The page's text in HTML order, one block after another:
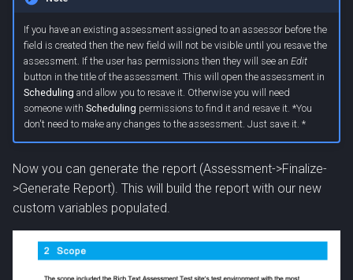
If you have an existing assessment assigned to an assessor before the
field is created then the new field will not be visible until you resave the
assessment. If the user has permissions then they will see an Edit
button in the title of the assessment. This will open the assessment in
Scheduling and allow you to resave it. Otherwise you will need
someone with Scheduling permissions to find it and resave it. *You
don't need to make any changes to the assessment. Just save it. *
Now you can generate the report (Assessment->Finalize-
>Generate Report). This will build the report with our new
custom variables populated.